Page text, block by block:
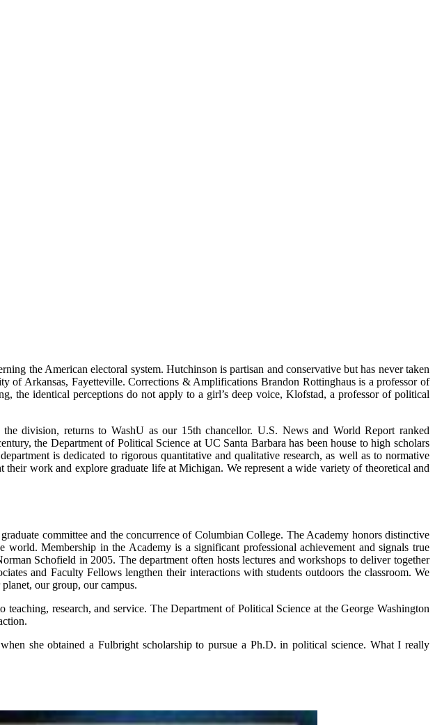
the American electoral system. Hutchinson is partisan and conservative but has never taken
of Arkansas, Fayetteville. Corrections & Amplifications Brandon Rottinghaus is a professor of
the identical perceptions do not apply to a girl’s deep voice, Klofstad, a professor of political
division, returns to WashU as our 15th chancellor. U.S. News and World Report ranked
the Department of Political Science at UC Santa Barbara has been house to high scholars
is dedicated to rigorous quantitative and qualitative research, as well as to normative
work and explore graduate life at Michigan. We represent a wide variety of theoretical and
committee and the concurrence of Columbian College. The Academy honors distinctive
world. Membership in the Academy is a significant professional achievement and signals true
Schofield in 2005. The department often hosts lectures and workshops to deliver together
and Faculty Fellows lengthen their interactions with students outdoors the classroom. We
our group, our campus.
research, and service. The Department of Political Science at the George Washington
she obtained a Fulbright scholarship to pursue a Ph.D. in political science. What I really